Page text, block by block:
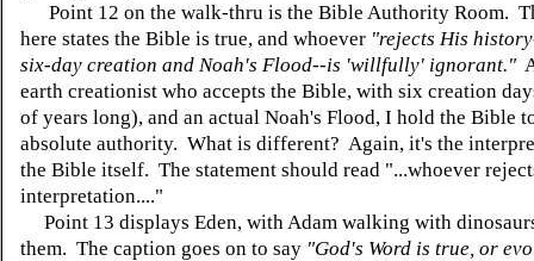
Point 12 on the walk-thru is the Bible Authority Room.
here states the Bible is true, and whoever "rejects His
six-day creation and Noah's Flood--is 'willfully' ignorant."
earth creationist who accepts the Bible, with six creation
of years long), and an actual Noah's Flood, I hold the Bible
absolute authority. What is different? Again, it's the
the Bible itself. The statement should read "...whoever
interpretation...."
Point 13 displays Eden, with Adam walking with
them. The caption goes on to say "God's Word is true, or